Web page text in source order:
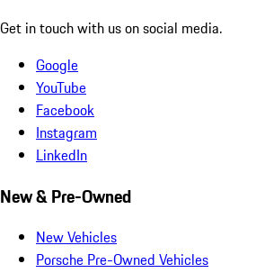
Get in touch with us on social media.
Google
YouTube
Facebook
Instagram
LinkedIn
New & Pre-Owned
New Vehicles
Porsche Pre-Owned Vehicles